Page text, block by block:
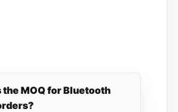
the MOQ for Bluetooth